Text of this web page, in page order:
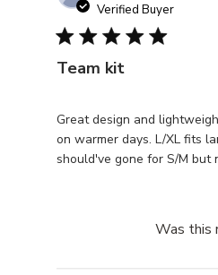
Verified Buyer
Team kit
Great design and
on warmer days. L/XL fits
should've gone for S/M but
Was this